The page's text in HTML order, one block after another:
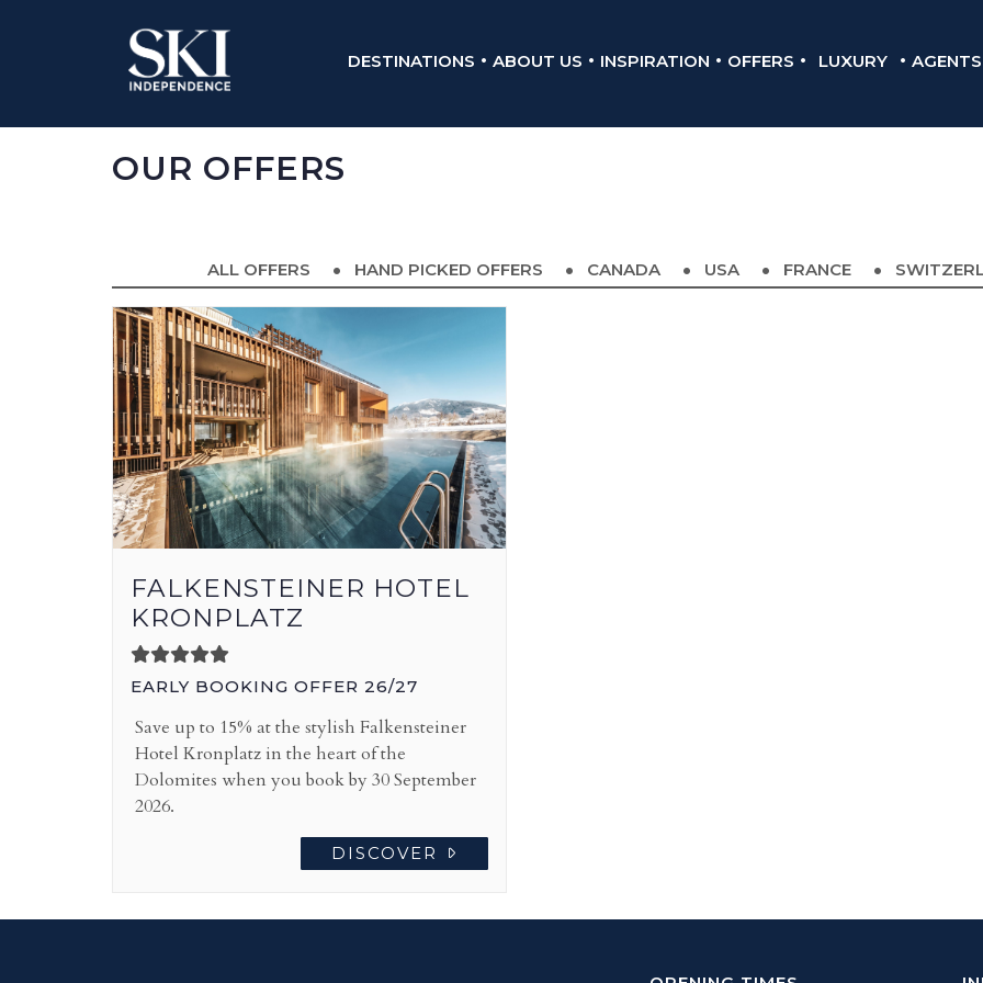
DESTINATIONS ABOUT US INSPIRATION OFFERS LUXURY AGENTS
OUR OFFERS
ALL OFFERS HAND PICKED OFFERS CANADA USA FRANCE
FALKENSTEINER HOTEL
KRONPLATZ
EARLY BOOKING OFFER 26/27
Save up to 15% at the stylish Falkensteiner
Hotel Kronplatz in the heart of the
Dolomites when you book by 30 September
2026.
DISCOVER